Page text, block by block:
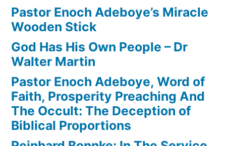
Pastor Enoch Adeboye’s Miracle
Wooden Stick
God Has His Own People – Dr
Walter Martin
Pastor Enoch Adeboye, Word of
Faith, Prosperity Preaching And
The Occult: The Deception of
Biblical Proportions